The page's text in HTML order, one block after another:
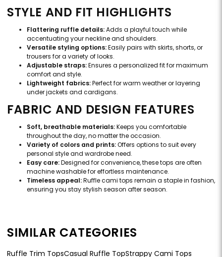
STYLE AND FIT HIGHLIGHTS
Flattering ruffle details:Adds a playful touch while
accentuating your neckline and shoulders.
Versatile styling options:Easily pairs with skirts, shorts, or
trousers for a variety of looks.
Adjustable straps:Ensures a personalized fit for maximum
comfort and style.
Lightweight fabrics:Perfect for warm weather or layering
under jackets and cardigans.
FABRIC AND DESIGN FEATURES
Soft, breathable materials:Keeps you comfortable
throughout the day, no matter the occasion.
Variety of colors and prints:Offers options to suit every
personal style and wardrobe need.
Easy care:Designed for convenience, these tops are often
machine washable for effortless maintenance.
Timeless appeal:Ruffle cami tops remain a staple in fashion,
ensuring you stay stylish season after season.
SIMILAR CATEGORIES
Ruffle Trim TopsCasual Ruffle TopStrappy Cami Tops